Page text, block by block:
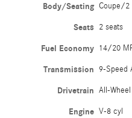
Body/Seating Coupe/2
Seats 2 seats
Fuel Economy 14/20
Transmission 9-Speed
Drivetrain All-
Engine V-8 cyl